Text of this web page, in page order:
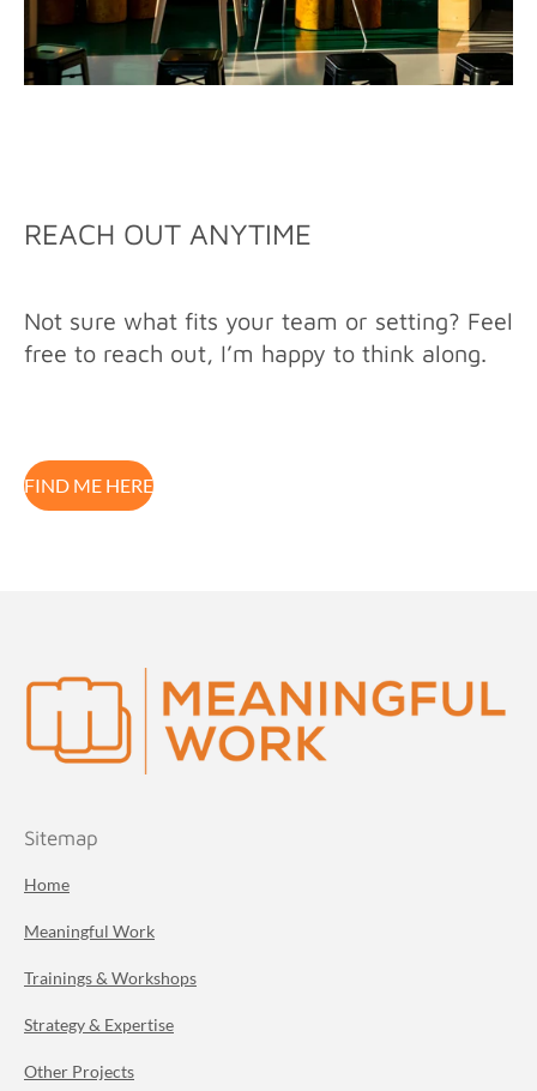
REACH OUT ANYTIME
Not sure what fits your team or setting? Feel
free to reach out, I’m happy to think along.
FIND ME HERE
Sitemap
Home
Meaningful Work
Trainings & Workshops
Strategy & Expertise
Other Projects